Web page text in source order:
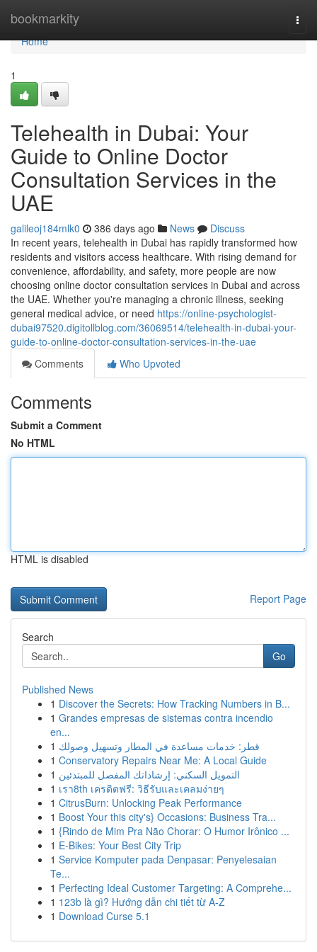
bookmarkity
Home
Home
1
Telehealth in Dubai: Your
Guide to Online Doctor
Consultation Services in the
UAE
galileoj184mlk0 386 days ago News
Discuss
In recent years, telehealth in Dubai has rapidly transformed how
residents and visitors access healthcare. With rising demand for
convenience, affordability, and safety, more people are now
choosing online doctor consultation services in Dubai and across
the UAE. Whether you're managing a chronic illness, seeking
general medical advice, or need https://online-psychologist-
dubai97520.digitollblog.com/36069514/telehealth-in-dubai-your-
guide-to-online-doctor-consultation-services-in-the-uae
Comments
Who Upvoted
Comments
Submit a Comment
No HTML
HTML is disabled
Report Page
Search
Go
Published News
1 Discover the Secrets: How Tracking Numbers in B...
1 Grandes empresas de sistemas contra incendio
en...
1 قطر: خدمات مساعدة في المطار وتسهيل وصولك
1 Conservatory Repairs Near Me: A Local Guide
1 التمويل السكني: إرشاداتك المفصل للمبتدئين
1 เรา8th เครดิตฟรี: วิธีรับและเคลมง่ายๆ
1 CitrusBurn: Unlocking Peak Performance
1 Boost Your this city's} Occasions: Business Tra...
1 {Rindo de Mim Pra Não Chorar: O Humor Irônico ...
1 E-Bikes: Your Best City Trip
1 Service Komputer pada Denpasar: Penyelesaian
Te...
1 Perfecting Ideal Customer Targeting: A Comprehe...
1 123b là gì? Hướng dẫn chi tiết từ A-Z
1 Download Curse 5.1